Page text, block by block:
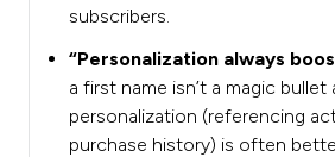
subscribers.
“Personalization always
a first name isn’t a magic bullet
personalization (referencing
purchase history) is often